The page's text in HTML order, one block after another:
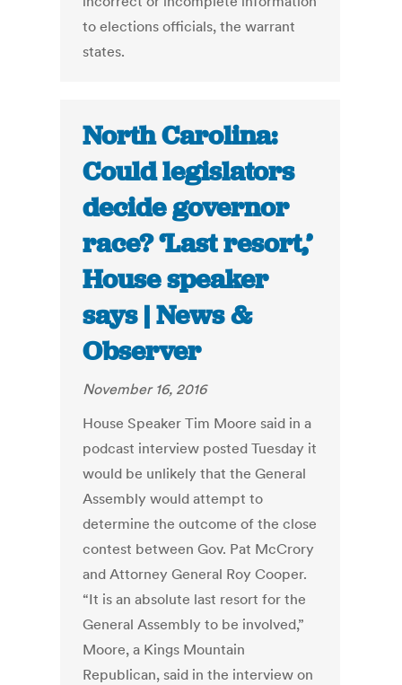
to elections officials, the warrant
states.
North Carolina:
Could legislators
decide governor
race? ‘Last resort,’
House speaker
says | News &
Observer
November 16, 2016
House Speaker Tim Moore said in a
podcast interview posted Tuesday it
would be unlikely that the General
Assembly would attempt to
determine the outcome of the close
contest between Gov. Pat McCrory
and Attorney General Roy Cooper.
“It is an absolute last resort for the
General Assembly to be involved,”
Moore, a Kings Mountain
Republican, said in the interview on